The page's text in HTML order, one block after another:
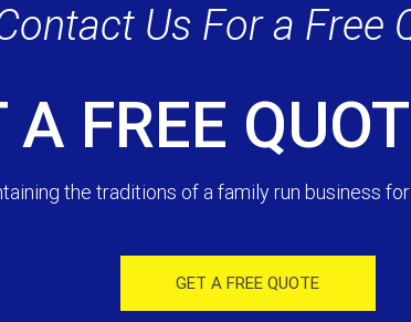
Us For a Free
A FREE
the traditions of a family run business
GET A FREE QUOTE